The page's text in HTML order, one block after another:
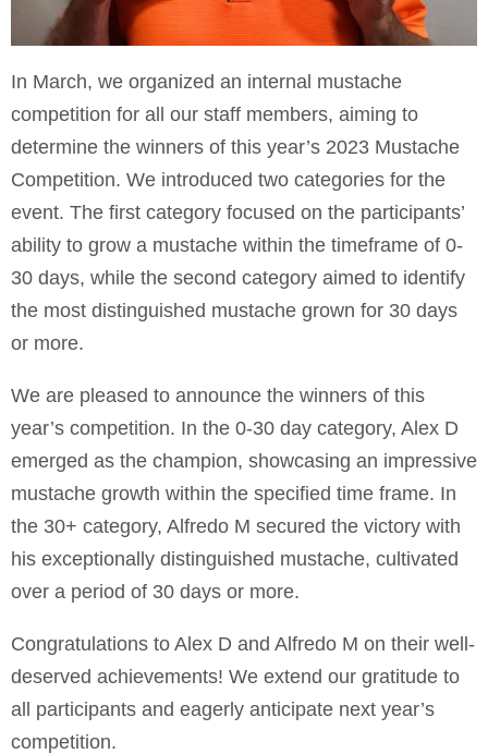
In March, we organized an internal mustache
competition for all our staff members, aiming to
determine the winners of this year’s 2023 Mustache
Competition. We introduced two categories for the
event. The first category focused on the participants’
ability to grow a mustache within the timeframe of 0-
30 days, while the second category aimed to identify
the most distinguished mustache grown for 30 days
or more.
We are pleased to announce the winners of this
year’s competition. In the 0-30 day category, Alex D
emerged as the champion, showcasing an impressive
mustache growth within the specified time frame. In
the 30+ category, Alfredo M secured the victory with
his exceptionally distinguished mustache, cultivated
over a period of 30 days or more.
Congratulations to Alex D and Alfredo M on their well-
deserved achievements! We extend our gratitude to
all participants and eagerly anticipate next year’s
competition.